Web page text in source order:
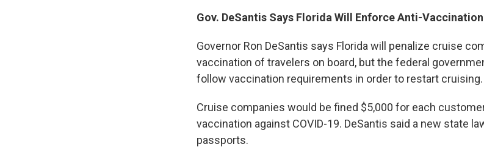
Gov. DeSantis Says Florida Will Enforce Anti-
Governor Ron DeSantis says Florida will penalize cruise
vaccination of travelers on board, but the federal
follow vaccination requirements in order to restart cruising.
Cruise companies would be fined $5,000 for each
vaccination against COVID-19. DeSantis said a new state
passports.